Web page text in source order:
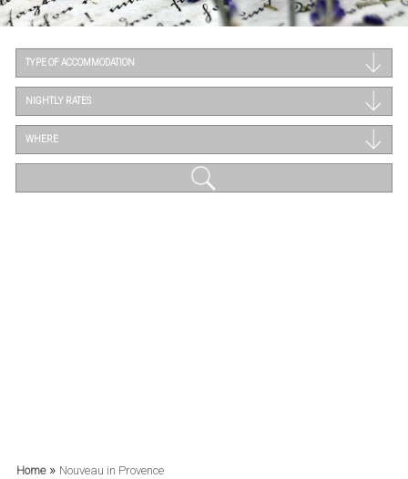
TYPE OF ACCOMMODATION
NIGHTLY RATES
WHERE
Home» Nouveau in Provence